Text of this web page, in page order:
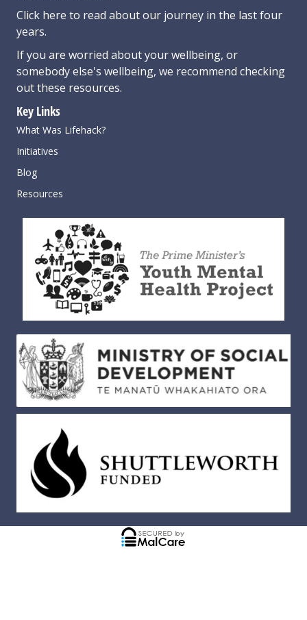
Click here to read about our journey in the last four
years.
If you are worried about your wellbeing, or
somebody else's wellbeing, we recommend checking
out these resources.
Key Links
What Was Lifehack?
Initiatives
Blog
Resources